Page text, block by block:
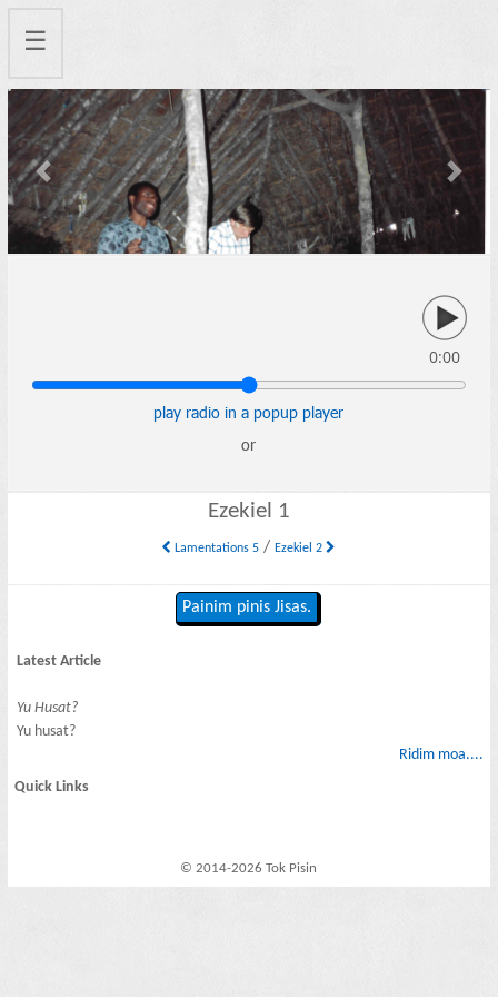
☰
Previous Next
0:00
play radio in a popup player
or
Ezekiel 1
Lamentations 5 /Ezekiel 2
Painim pinis Jisas.
Latest Article
Yu Husat?
Yu husat?
Ridim moa....
Quick Links
© 2014-2026 Tok Pisin